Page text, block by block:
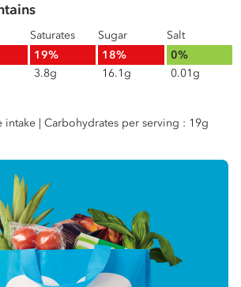
Saturates
19%
3.8g
Sugar
18%
16.1g
Salt
0%
0.01g
intake | Carbohydrates per serving : 19g